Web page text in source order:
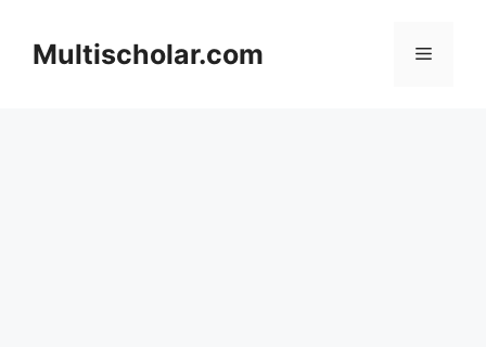
contentMultischolar.com Menu